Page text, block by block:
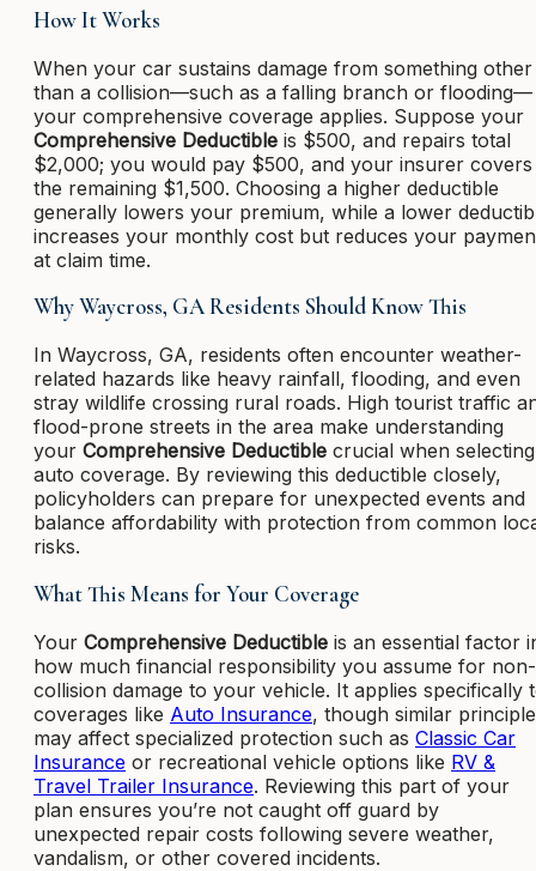
How It Works
When your car sustains damage from something other
than a collision—such as a falling branch or flooding—
your comprehensive coverage applies. Suppose your
Comprehensive Deductible is $500, and repairs total
$2,000; you would pay $500, and your insurer covers
the remaining $1,500. Choosing a higher deductible
generally lowers your premium, while a lower
increases your monthly cost but reduces your
at claim time.
Why Waycross, GA Residents Should Know This
In Waycross, GA, residents often encounter weather-
related hazards like heavy rainfall, flooding, and even
stray wildlife crossing rural roads. High tourist traffic
flood-prone streets in the area make understanding
your Comprehensive Deductible crucial when selecting
auto coverage. By reviewing this deductible closely,
policyholders can prepare for unexpected events and
balance affordability with protection from common
risks.
What This Means for Your Coverage
Your Comprehensive Deductible is an essential factor
how much financial responsibility you assume for non-
collision damage to your vehicle. It applies specifically
coverages like Auto Insurance, though similar
may affect specialized protection such as Classic Car
Insurance or recreational vehicle options like RV &
Travel Trailer Insurance. Reviewing this part of your
plan ensures you’re not caught off guard by
unexpected repair costs following severe weather,
vandalism, or other covered incidents.